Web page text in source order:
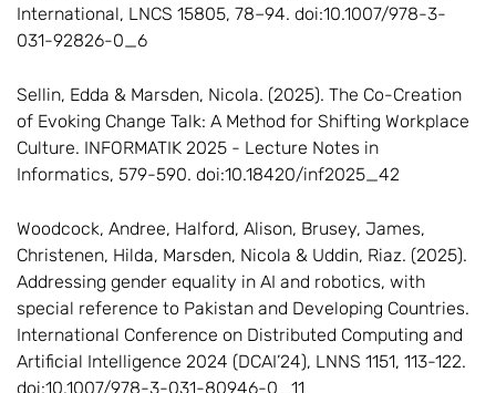
International, LNCS 15805, 78–94. doi:10.1007/978-3-
031-92826-0_6
Sellin, Edda & Marsden, Nicola. (2025). The Co-Creation
of Evoking Change Talk: A Method for Shifting Workplace
Culture. INFORMATIK 2025 - Lecture Notes in
Informatics, 579-590. doi:10.18420/inf2025_42
Woodcock, Andree, Halford, Alison, Brusey, James,
Christenen, Hilda, Marsden, Nicola & Uddin, Riaz. (2025).
Addressing gender equality in AI and robotics, with
special reference to Pakistan and Developing Countries.
International Conference on Distributed Computing and
Artificial Intelligence 2024 (DCAI’24), LNNS 1151, 113-122.
doi:10.1007/978-3-031-80946-0_11